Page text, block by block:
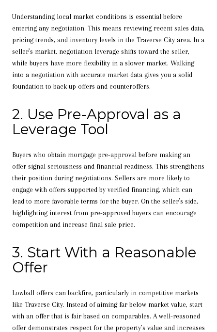
Understanding local market conditions is essential before
entering any negotiation. This means reviewing recent sales data,
pricing trends, and inventory levels in the Traverse City area. In a
seller’s market, negotiation leverage shifts toward the seller,
while buyers have more flexibility in a slower market. Walking
into a negotiation with accurate market data gives you a solid
foundation to back up offers and counteroffers.
2. Use Pre-Approval as a
Leverage Tool
Buyers who obtain mortgage pre-approval before making an
offer signal seriousness and financial readiness. This strengthens
their position during negotiations. Sellers are more likely to
engage with offers supported by verified financing, which can
lead to more favorable terms for the buyer. On the seller’s side,
highlighting interest from pre-approved buyers can encourage
competition and increase final sale price.
3. Start With a Reasonable
Offer
Lowball offers can backfire, particularly in competitive markets
like Traverse City. Instead of aiming far below market value, start
with an offer that is fair based on comparables. A well-reasoned
offer demonstrates respect for the property’s value and increases